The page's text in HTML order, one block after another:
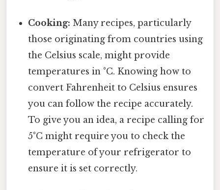
Cooking: Many recipes, particularly
those originating from countries using
the Celsius scale, might provide
temperatures in °C. Knowing how to
convert Fahrenheit to Celsius ensures
you can follow the recipe accurately.
To give you an idea, a recipe calling for
5°C might require you to check the
temperature of your refrigerator to
ensure it is set correctly.